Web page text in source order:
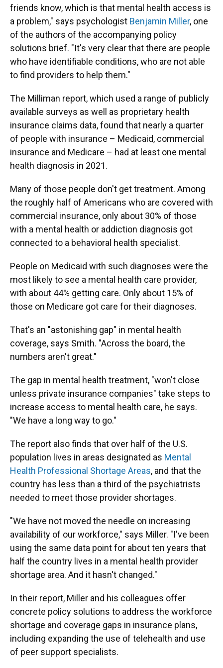
friends know, which is that mental health access is
a problem," says psychologist Benjamin Miller, one
of the authors of the accompanying policy
solutions brief. "It's very clear that there are people
who have identifiable conditions, who are not able
to find providers to help them."
The Milliman report, which used a range of publicly
available surveys as well as proprietary health
insurance claims data, found that nearly a quarter
of people with insurance – Medicaid, commercial
insurance and Medicare – had at least one mental
health diagnosis in 2021.
Many of those people don't get treatment. Among
the roughly half of Americans who are covered with
commercial insurance, only about 30% of those
with a mental health or addiction diagnosis got
connected to a behavioral health specialist.
People on Medicaid with such diagnoses were the
most likely to see a mental health care provider,
with about 44% getting care. Only about 15% of
those on Medicare got care for their diagnoses.
That's an "astonishing gap" in mental health
coverage, says Smith. "Across the board, the
numbers aren't great."
The gap in mental health treatment, "won't close
unless private insurance companies" take steps to
increase access to mental health care, he says.
"We have a long way to go."
The report also finds that over half of the U.S.
population lives in areas designated as Mental
Health Professional Shortage Areas, and that the
country has less than a third of the psychiatrists
needed to meet those provider shortages.
"We have not moved the needle on increasing
availability of our workforce," says Miller. "I've been
using the same data point for about ten years that
half the country lives in a mental health provider
shortage area. And it hasn't changed."
In their report, Miller and his colleagues offer
concrete policy solutions to address the workforce
shortage and coverage gaps in insurance plans,
including expanding the use of telehealth and use
of peer support specialists.